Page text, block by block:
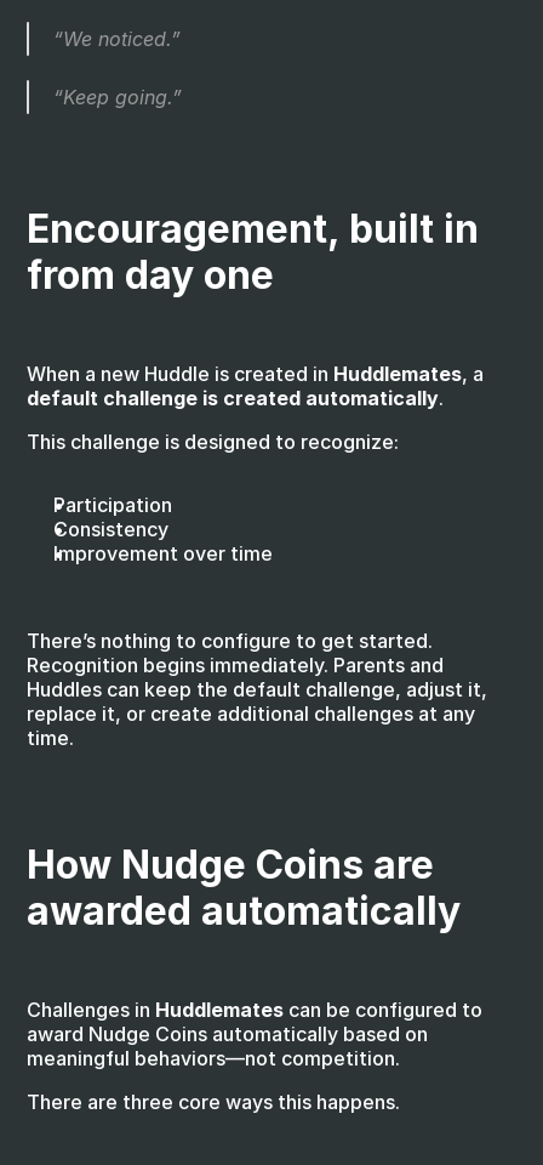
“We noticed.”
“Keep going.”
Encouragement, built in
from day one
When a new Huddle is created in Huddlemates
default challenge is created automatically.
This challenge is designed to recognize:
Participation
Consistency
Improvement over time
There’s nothing to configure to get started.
Recognition begins immediately. Parents and
Huddles can keep the default challenge, adjust it,
replace it, or create additional challenges at any
time.
How Nudge Coins are
awarded automatically
Challenges in Huddlemates can be configured to
award Nudge Coins automatically based on
meaningful behaviors—not competition.
There are three core ways this happens.